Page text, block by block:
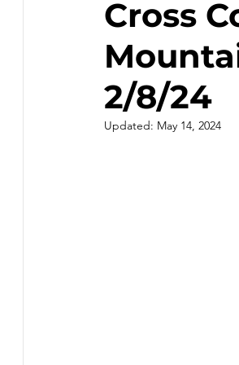
Hiking - Winter Hot
Outdoor Painting/Photography
Cross
2/8/24
Updated: May 14, 2024